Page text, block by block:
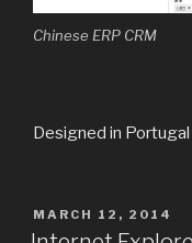
Chinese ERP CRM
Designed in Portugal
POSTED
ON
MARCH 12, 2014